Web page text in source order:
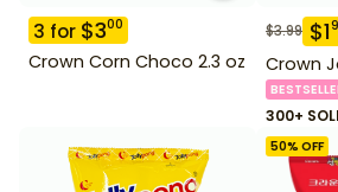
3 for $300
Crown Corn Choco 2.3 oz
$3.99 $1
Crown
300+
50% OFF